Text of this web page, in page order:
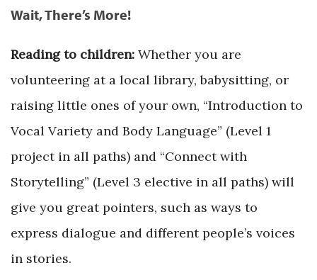
Wait, There’s More!
Reading to children: Whether you are
volunteering at a local library, babysitting, or
raising little ones of your own, “Introduction to
Vocal Variety and Body Language” (Level 1
project in all paths) and “Connect with
Storytelling” (Level 3 elective in all paths) will
give you great pointers, such as ways to
express dialogue and different people’s voices
in stories.